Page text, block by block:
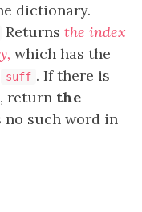
dictionary.
Returns the index
which has the
suff . If there is
return the
no such word in